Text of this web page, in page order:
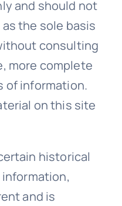
and should not
the sole basis
consulting
more complete
of information.
on this site
historical
and is